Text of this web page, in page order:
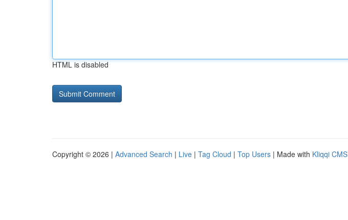
HTML is disabled
Copyright © 2026 | Advanced Search | Live | Tag Cloud | Top Users | Made with Kliqqi CMS